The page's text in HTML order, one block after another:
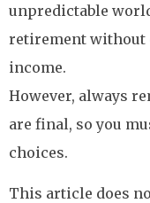
unpredictable
retirement without
income.
However, always
are final, so you
choices.
This article does